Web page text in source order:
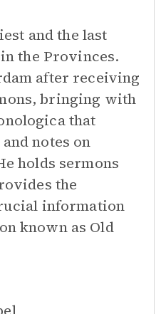
and the last
the Provinces.
after receiving
bringing with
that
notes on
holds sermons
the
information
known as Old